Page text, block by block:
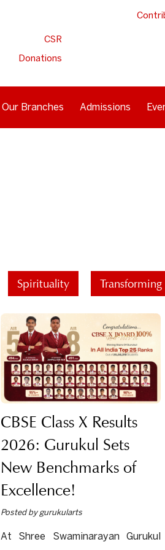
CSR
Donations
Our Branches Admissions
Spirituality
CBSE Class X Results
2026: Gurukul Sets
New Benchmarks of
Excellence!
Posted by gurukularts
At Shree Swaminarayan Gurukul